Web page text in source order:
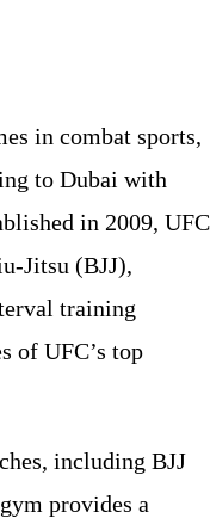
in combat sports,
to Dubai with
in 2009, UFC
Jitsu (BJJ),
training
of UFC’s top
including BJJ
provides a